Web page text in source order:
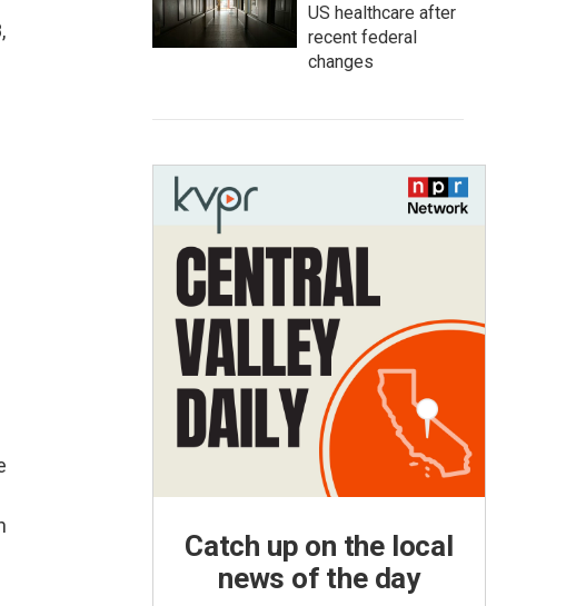
US healthcare after
recent federal
changes
Catch up on the local
news of the day